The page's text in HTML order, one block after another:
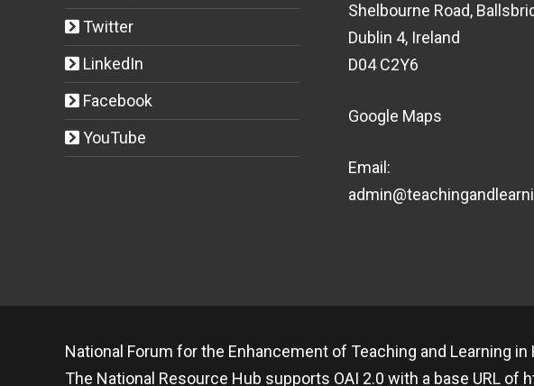
Twitter
LinkedIn
Facebook
YouTube
Shelbourne Road,
Dublin 4, Ireland
D04 C2Y6
Google Maps
Email:
National Forum for the Enhancement of Teaching and Learning in
The National Resource Hub supports OAI 2.0 with a base URL of